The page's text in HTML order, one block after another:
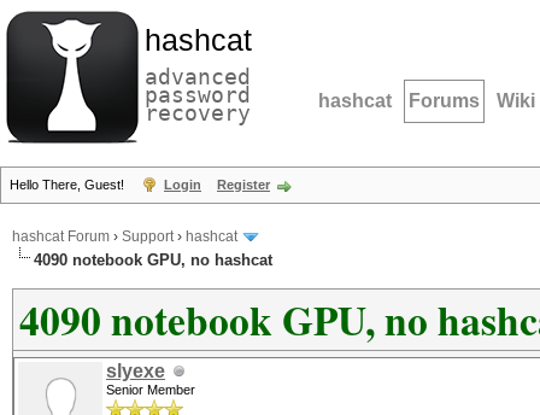
hashcat
advanced
password
recovery hashcat Forums Wiki
Hello There, Guest! Login Register
hashcat Forum › Support› hashcat
4090 notebook GPU, no hashcat
4090 notebook GPU, no
slyexe
Senior Member